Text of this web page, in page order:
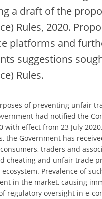
a draft of the
Rules, 2020.
platforms and
suggestions
Rules.
of preventing unfair
had notified the
with effect from 23 July
the Government has
traders and
cheating and unfair trade
ecosystem. Prevalence of
in the market, causing
regulatory oversight in e-